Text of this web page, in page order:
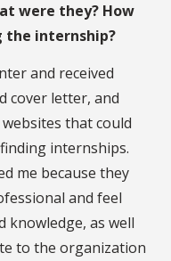
were they? How
the internship?
and received
cover letter, and
that could
internships.
me because they
and feel
knowledge, as well
to the organization